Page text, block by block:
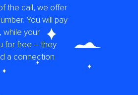
the call, we offer
You will pay
while your
for free – they
a connection